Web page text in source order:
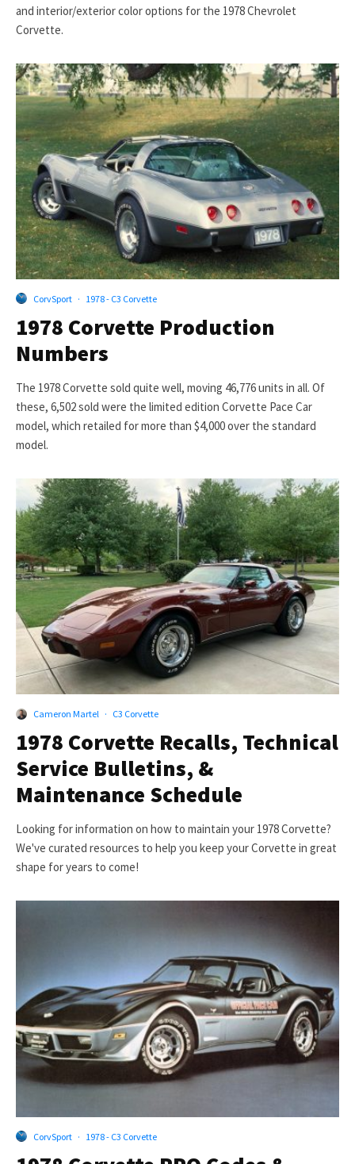
and interior/exterior color options for the 1978 Chevrolet
Corvette.
CorvSport · 1978 - C3 Corvette
1978 Corvette Production
Numbers
The 1978 Corvette sold quite well, moving 46,776 units in all. Of
these, 6,502 sold were the limited edition Corvette Pace Car
model, which retailed for more than $4,000 over the standard
model.
Cameron Martel · C3 Corvette
1978 Corvette Recalls, Technical
Service Bulletins, &
Maintenance Schedule
Looking for information on how to maintain your 1978 Corvette?
We've curated resources to help you keep your Corvette in great
shape for years to come!
CorvSport · 1978 - C3 Corvette